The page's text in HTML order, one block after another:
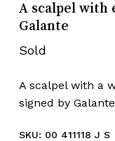
A scalpel with
Galante
Sold
A scalpel with a
signed by
SKU: 00 411118 J S